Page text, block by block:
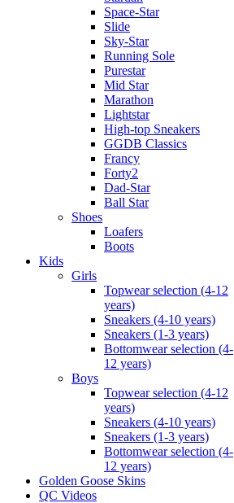
Space-Star
Slide
Sky-Star
Running Sole
Purestar
Mid Star
Marathon
Lightstar
High-top Sneakers
GGDB Classics
Francy
Forty2
Dad-Star
Ball Star
Shoes
Loafers
Boots
Kids
Girls
Topwear selection (4-12
years)
Sneakers (4-10 years)
Sneakers (1-3 years)
Bottomwear selection (4-
12 years)
Boys
Topwear selection (4-12
years)
Sneakers (4-10 years)
Sneakers (1-3 years)
Bottomwear selection (4-
12 years)
Golden Goose Skins
QC Videos